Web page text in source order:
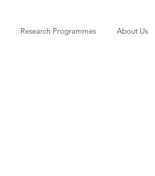
Research Programmes About Us